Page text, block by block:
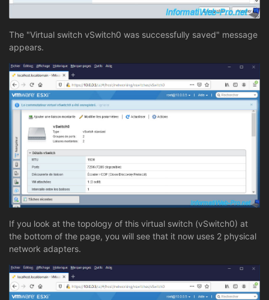
The "Virtual switch vSwitch0 was successfully saved" message
appears.
If you look at the topology of this virtual switch (vSwitch0) at
the bottom of the page, you will see that it now uses 2 physical
network adapters.